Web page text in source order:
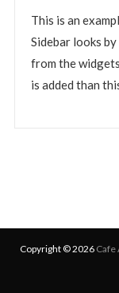
This is an
Sidebar looks
from the
is added than
Copyright © 2026 Cafe